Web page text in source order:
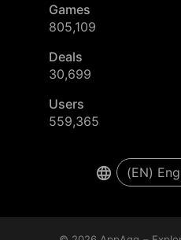
Games
805,109
Deals
30,699
Users
559,365